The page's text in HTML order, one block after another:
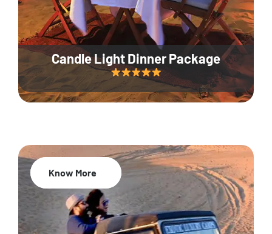
Candle Light Dinner Package
20% Off
Know More